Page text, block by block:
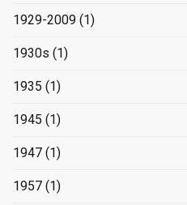
1929-2009 (1)
1930s (1)
1935 (1)
1945 (1)
1947 (1)
1957 (1)